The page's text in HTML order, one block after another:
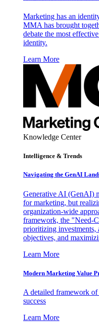
Marketing has an
MMA has brought
debate the most
identity.
Learn More
Knowledge Center
Intelligence & Trends
Navigating the GenAI
Generative AI (GenAI)
for marketing, but
organization-wide
framework, the "Need-
prioritizing
objectives, and
Learn More
Modern Marketing Value
A detailed framework
success
Learn More